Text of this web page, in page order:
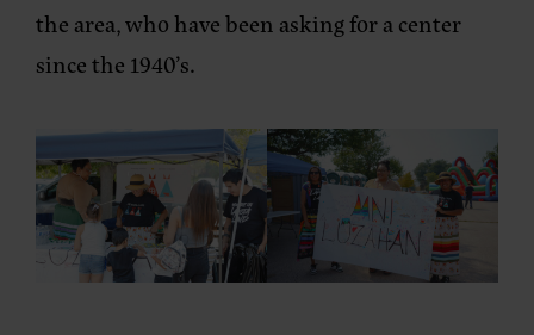
the area, who have been asking for a center
since the 1940’s.